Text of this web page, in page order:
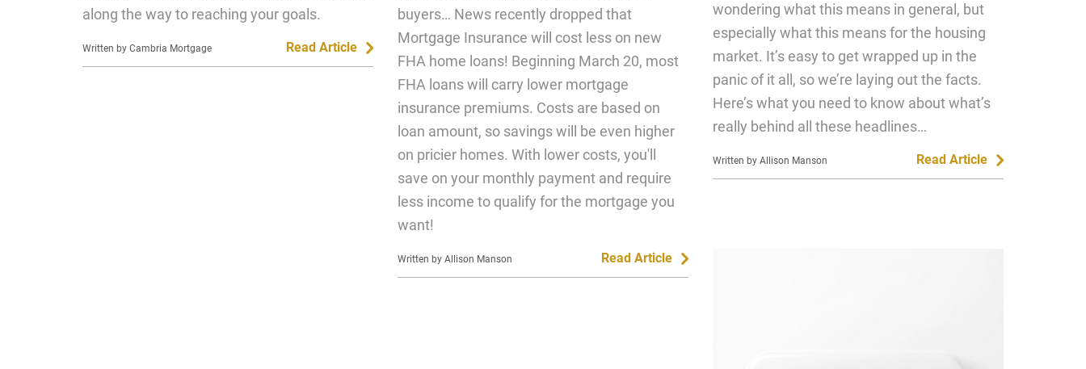
along the way to reaching your goals.
Written by Cambria Mortgage Read Article
buyers… News recently dropped that
Mortgage Insurance will cost less on new
FHA home loans! Beginning March 20, most
FHA loans will carry lower mortgage
insurance premiums. Costs are based on
loan amount, so savings will be even higher
on pricier homes. With lower costs, you'll
save on your monthly payment and require
less income to qualify for the mortgage you
want!
Written by Allison Manson Read Article
wondering what this means in general, but
especially what this means for the housing
market. It’s easy to get wrapped up in the
panic of it all, so we’re laying out the facts.
Here’s what you need to know about what’s
really behind all these headlines…
Written by Allison Manson Read Article